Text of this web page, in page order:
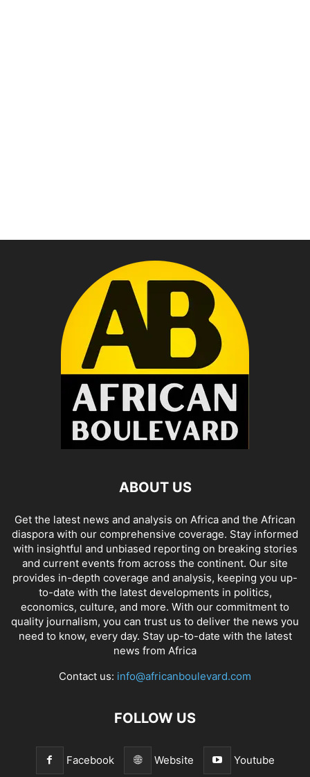
ABOUT US
Get the latest news and analysis on Africa and the African
diaspora with our comprehensive coverage. Stay informed
with insightful and unbiased reporting on breaking stories
and current events from across the continent. Our site
provides in-depth coverage and analysis, keeping you up-
to-date with the latest developments in politics,
economics, culture, and more. With our commitment to
quality journalism, you can trust us to deliver the news you
need to know, every day. Stay up-to-date with the latest
news from Africa
Contact us: info@africanboulevard.com
FOLLOW US
Facebook Website Youtube